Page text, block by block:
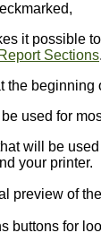
it possible
Report Sections.
the beginning
used for
will be
your printer.
preview of
buttons for